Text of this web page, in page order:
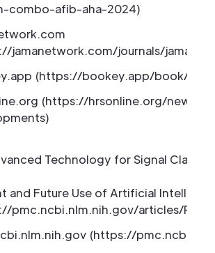
combo-afib-aha-2024)
jamanetwork.com/journals/
(https://bookey.app/book/
(https://hrsonline.org/news/
Technology for Signal Clarity
and Future Use of Artificial
pmc.ncbi.nlm.nih.gov/articles/
(https://